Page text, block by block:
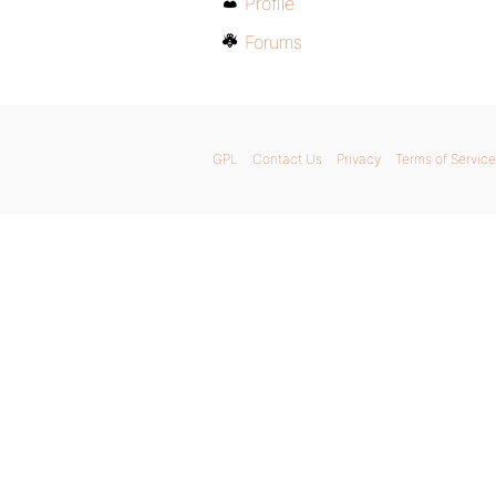
Forums
GPL Contact Us Privacy Terms of Service